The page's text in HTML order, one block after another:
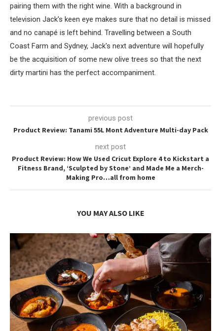
pairing them with the right wine. With a background in
television Jack's keen eye makes sure that no detail is missed
and no canapé is left behind. Travelling between a South
Coast Farm and Sydney, Jack's next adventure will hopefully
be the acquisition of some new olive trees so that the next
dirty martini has the perfect accompaniment.
previous post
Product Review: Tanami 55L Mont Adventure Multi-day Pack
next post
Product Review: How We Used Cricut Explore 4 to Kickstart a
Fitness Brand, ‘Sculpted by Stone’ and Made Me a Merch-
Making Pro…all from home
YOU MAY ALSO LIKE